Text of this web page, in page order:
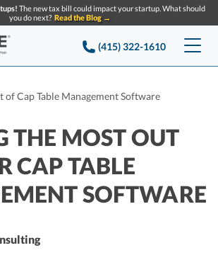
The new tax bill could impact your startup. What should
you do next? Read the Blog →
(415) 322-1610
Accounting
of Cap Table Management Software
THE MOST OUT
CAP TABLE
SOFTWARE